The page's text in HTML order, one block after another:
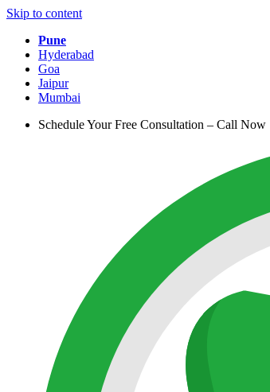
Skip to content
Pune
Hyderabad
Goa
Jaipur
Mumbai
Schedule Your Free Consultation – Call Now